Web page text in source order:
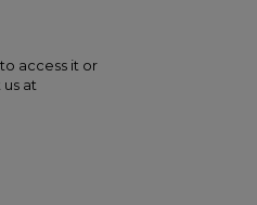
access it or
at